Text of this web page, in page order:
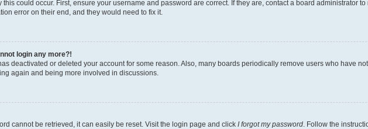
could occur. First, ensure your username and password are correct. If they are, contact a board administrator
error on their end, and they would need to fix it.
login any more?!
deactivated or deleted your account for some reason. Also, many boards periodically remove users who have
again and being more involved in discussions.
cannot be retrieved, it can easily be reset. Visit the login page and click I forgot my password. Follow the